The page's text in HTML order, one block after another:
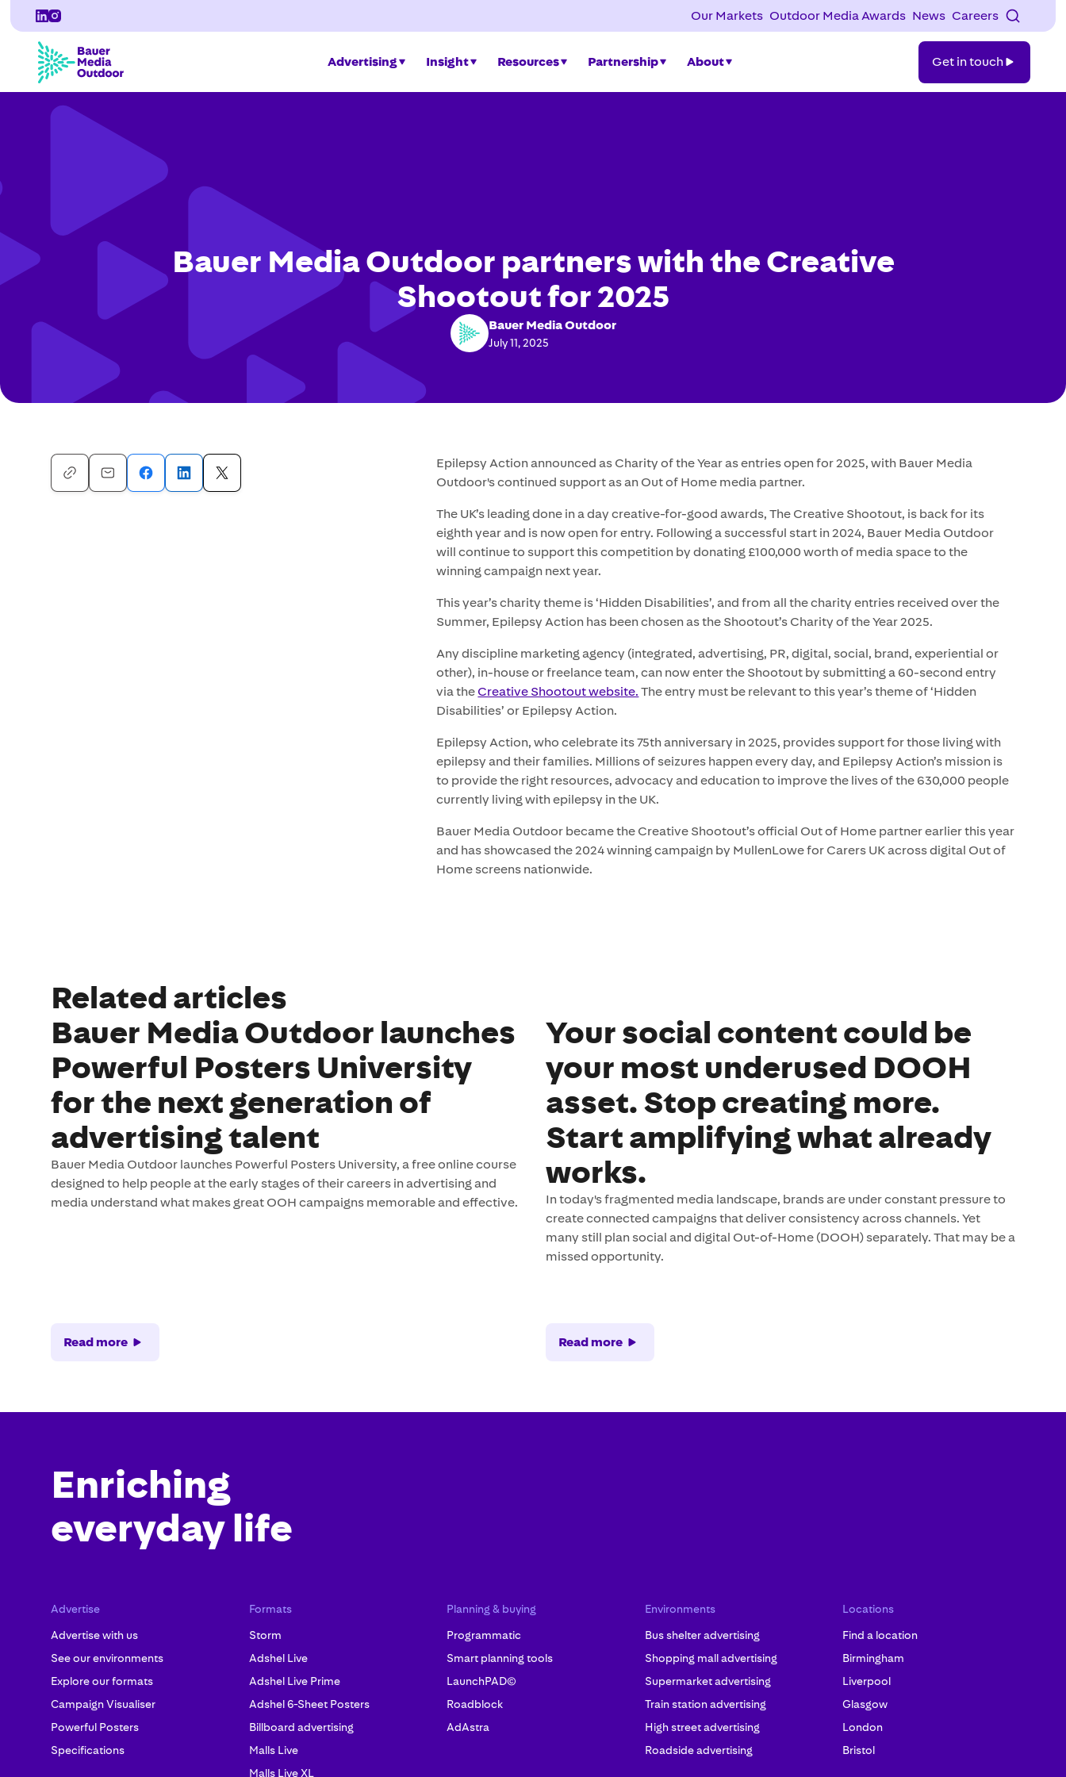
Our Markets Outdoor Media Awards News Careers
Advertising Insight Resources Partnership About
in
touch
Get in touch
Bauer Media Outdoor partners with the Creative
Shootout for 2025
Bauer Media Outdoor
July 11, 2025
Epilepsy Action announced as Charity of the Year as entries open for 2025, with Bauer Media
Outdoor's continued support as an Out of Home media partner.
The UK’s leading done in a day creative-for-good awards, The Creative Shootout, is back for its
eighth year and is now open for entry. Following a successful start in 2024, Bauer Media Outdoor
will continue to support this competition by donating £100,000 worth of media space to the
winning campaign next year.
This year’s charity theme is ‘Hidden Disabilities’, and from all the charity entries received over the
Summer, Epilepsy Action has been chosen as the Shootout’s Charity of the Year 2025.
Any discipline marketing agency (integrated, advertising, PR, digital, social, brand, experiential or
other), in-house or freelance team, can now enter the Shootout by submitting a 60-second entry
via the Creative Shootout website. The entry must be relevant to this year’s theme of ‘Hidden
Disabilities’ or Epilepsy Action.
Epilepsy Action, who celebrate its 75th anniversary in 2025, provides support for those living with
epilepsy and their families. Millions of seizures happen every day, and Epilepsy Action’s mission is
to provide the right resources, advocacy and education to improve the lives of the 630,000 people
currently living with epilepsy in the UK.
Bauer Media Outdoor became the Creative Shootout’s official Out of Home partner earlier this year
and has showcased the 2024 winning campaign by MullenLowe for Carers UK across digital Out of
Home screens nationwide.
Related articles
Bauer Media Outdoor launches
Powerful Posters University
for the next generation of
advertising talent
Bauer Media Outdoor launches Powerful Posters University, a free online course
designed to help people at the early stages of their careers in advertising and
media understand what makes great OOH campaigns memorable and effective.
Read more
Your social content could be
your most underused DOOH
asset. Stop creating more.
Start amplifying what already
works.
In today's fragmented media landscape, brands are under constant pressure to
create connected campaigns that deliver consistency across channels. Yet
many still plan social and digital Out-of-Home (DOOH) separately. That may be a
missed opportunity.
Read more
Enriching
everyday life
Advertise
Advertise with us
See our environments
Explore our formats
Campaign Visualiser
Powerful Posters
Specifications
Formats
Storm
Adshel Live
Adshel Live Prime
Adshel 6-Sheet Posters
Billboard advertising
Malls Live
Malls Live XL
Planning & buying
Programmatic
Smart planning tools
LaunchPAD©
Roadblock
AdAstra
Environments
Bus shelter advertising
Shopping mall advertising
Supermarket advertising
Train station advertising
High street advertising
Roadside advertising
Locations
Find a location
Birmingham
Liverpool
Glasgow
London
Bristol